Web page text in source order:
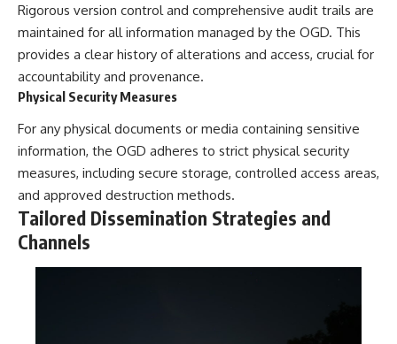
events that unfolded in
Varginha, Brazil, in January 1996,
including the eyewitness
testimony of the three young
hospital allegations, and the
death of police officer Marco
Chereze.
Drawing on Brazilian military
records, contemporaneous
news coverage, public
documentary explores
Rigorous version control and comprehensive audit trails are
maintained for all information managed by the OGD. This
provides a clear history of alterations and access, crucial for
accountability and provenance.
Physical Security Measures
For any physical documents or media containing sensitive
information, the OGD adheres to strict physical security
measures, including secure storage, controlled access areas,
and approved destruction methods.
Tailored Dissemination Strategies and
Channels